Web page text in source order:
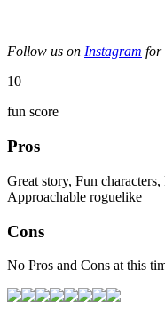
Follow us on Instagram for
10
fun score
Pros
Great story, Fun
Approachable roguelike
Cons
No Pros and Cons at this